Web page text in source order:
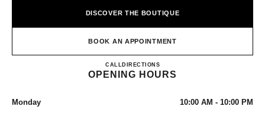
DISCOVER THE BOUTIQUE
BOOK AN APPOINTMENT
CALL(31) 3190-0356
DIRECTIONSCHANEL PARFUMS &
OPENING HOURS
Monday
10:00 AM - 10:00 PM
filters
filters result by: